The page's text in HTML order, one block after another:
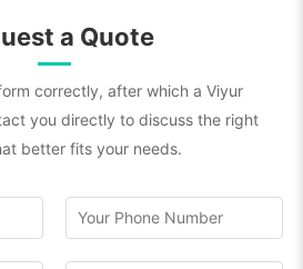
a Quote
correctly, after which a Viyur
you directly to discuss the right
better fits your needs.